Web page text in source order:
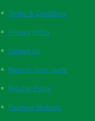
Terms & Conditions
Privacy Policy
Contact Us
Website User Guide
Returns Policy
Payment Methods